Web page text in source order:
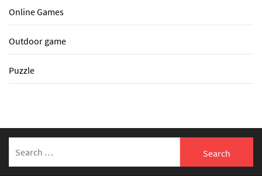
Online Games
Outdoor game
Puzzle
for: